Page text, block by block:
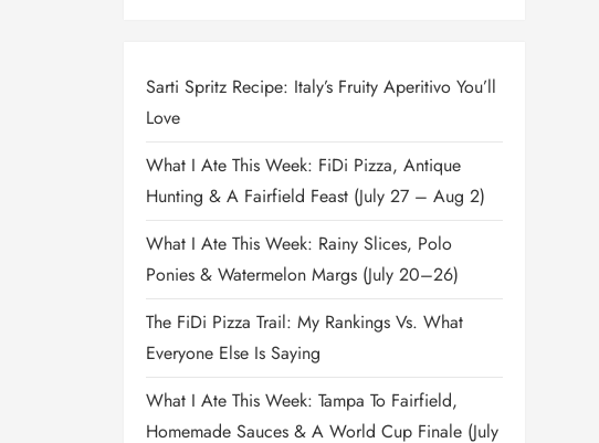
Sarti Spritz Recipe: Italy’s Fruity Aperitivo You’ll
Love
What I Ate This Week: FiDi Pizza, Antique
Hunting & A Fairfield Feast (July 27 – Aug 2)
What I Ate This Week: Rainy Slices, Polo
Ponies & Watermelon Margs (July 20–26)
The FiDi Pizza Trail: My Rankings Vs. What
Everyone Else Is Saying
What I Ate This Week: Tampa To Fairfield,
Homemade Sauces & A World Cup Finale (July